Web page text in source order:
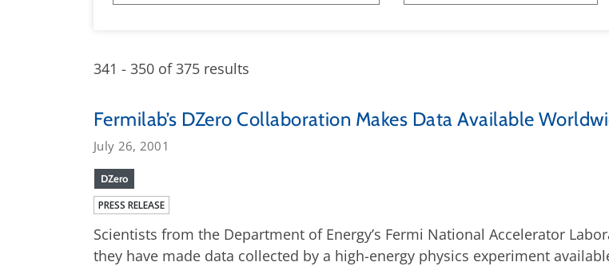
341 - 350 of 375 results
Fermilab’s DZero Collaboration Makes Data Available
July 26, 2001
DZero
PRESS RELEASE
Scientists from the Department of Energy’s Fermi National Accelerator
they have made data collected by a high-energy physics experiment